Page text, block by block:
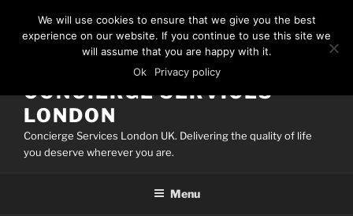
content
CONCIERGE SERVICES
LONDON
Concierge Services London UK. Delivering the quality of life
you deserve wherever you are.
Menu
We will use cookies to ensure that we give you the best
experience on our website. If you continue to use this site we
will assume that you are happy with it.
Ok
Privacy policy